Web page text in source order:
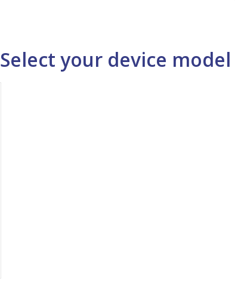
Select your device model